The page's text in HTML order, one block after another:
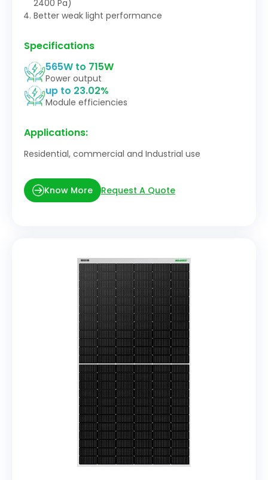
2400 Pa)
Better weak light performance
Specifications
565W to 715W
Power output
up to 23.02%
Module efficiencies
Applications:
Residential, commercial and Industrial use
Know More Request A Quote